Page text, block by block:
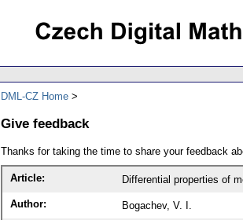
DML-CZ Home
Give feedback
Thanks for taking the time to share your feedback
Article: Differential properties of
Author: Bogachev, V. I.